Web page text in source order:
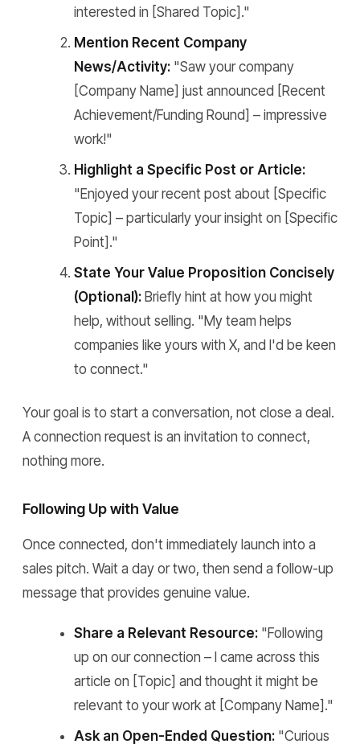
interested in [Shared Topic]."
Mention Recent Company
News/Activity: "Saw your company
[Company Name] just announced [Recent
Achievement/Funding Round] – impressive
work!"
Highlight a Specific Post or Article:
"Enjoyed your recent post about [Specific
Topic] – particularly your insight on [Specific
Point]."
State Your Value Proposition Concisely
(Optional): Briefly hint at how you might
help, without selling. "My team helps
companies like yours with X, and I'd be keen
to connect."
Your goal is to start a conversation, not close a deal.
A connection request is an invitation to connect,
nothing more.
Following Up with Value
Once connected, don't immediately launch into a
sales pitch. Wait a day or two, then send a follow-up
message that provides genuine value.
Share a Relevant Resource: "Following
up on our connection – I came across this
article on [Topic] and thought it might be
relevant to your work at [Company Name]."
Ask an Open-Ended Question: "Curious